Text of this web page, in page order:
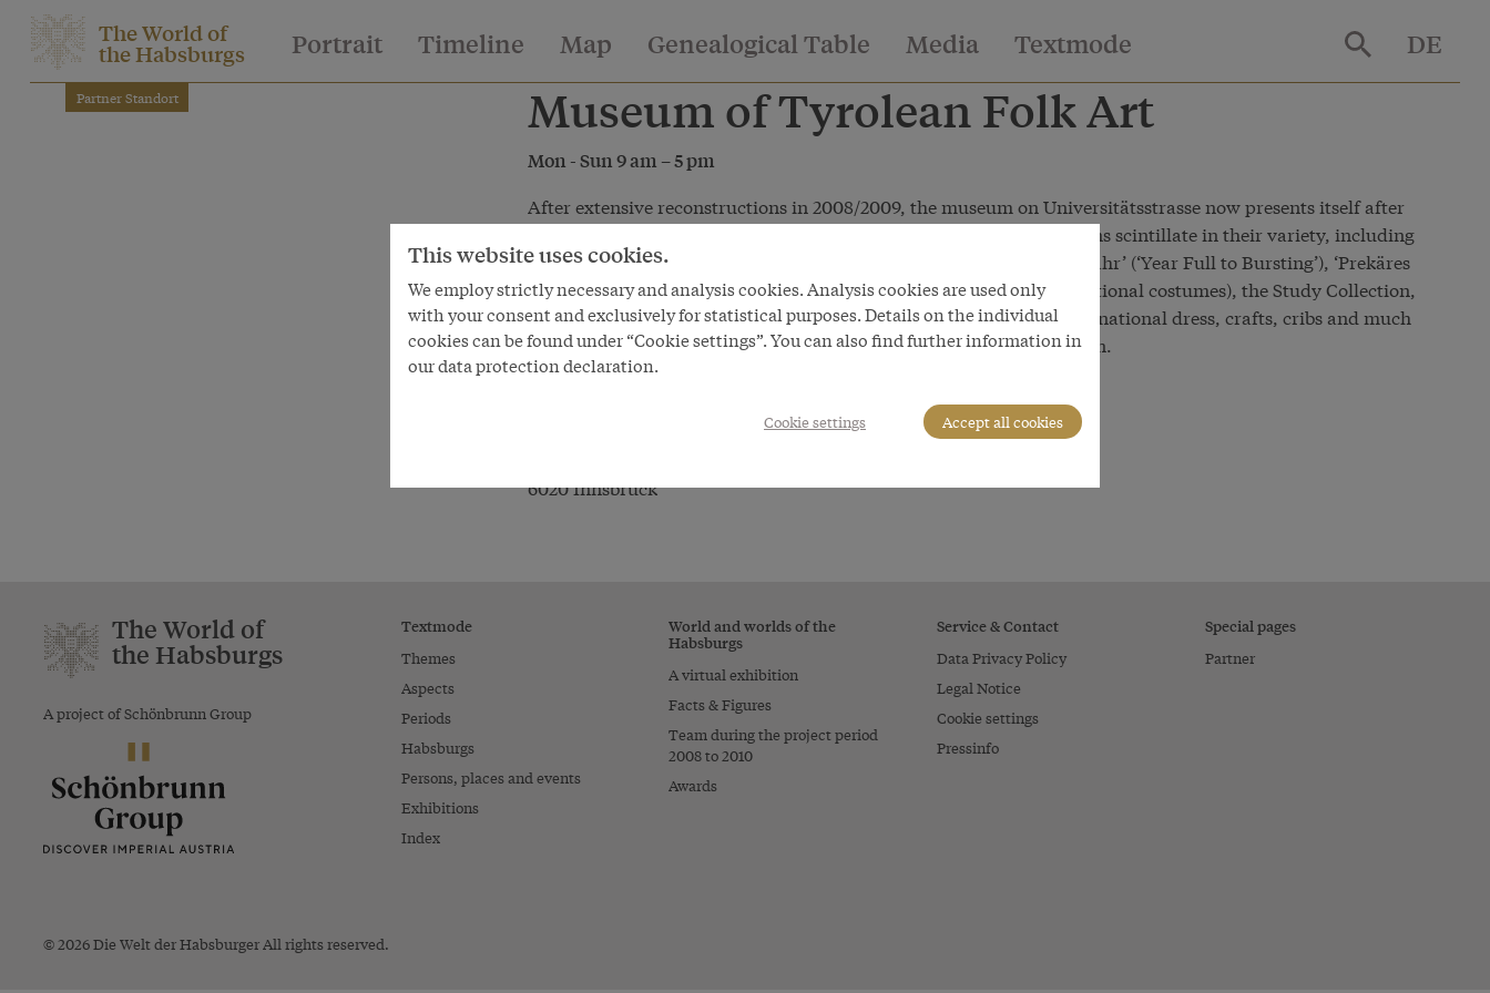
The World of
the Habsburgs Portrait Timeline Map Genealogical Table Media Textmode DE
Partner Standort Museum of Tyrolean Folk Art
Mon - Sun 9 am – 5 pm
After extensive reconstructions in 2008/2009, the museum on Universitätsstrasse now presents itself after
th
anniversary in a completely new guise. The exhibition sections scintillate in their variety, including
‘Miniaturen des Evangeliums’ (‘Gospel Miniatures’ - cribs), ‘Pralles Jahr’ (‘Year Full to Bursting’), ‘Prekäres
Leben’ (‘Perilous Life’) ‘Schein und Sein’ (‘Illusion and Reality’ - traditional costumes), the Study Collection,
and the Stuben (farmers’ parlours) Tyrolean customs and festivities, national dress, crafts, cribs and much
more make up a show to marvel at in a modern museum presentation.
Museum of Tyrolean Folk Art
6020 Innsbruck
The World of
the Habsburgs
A project of Schönbrunn Group
Textmode
Themes
Aspects
Periods
Habsburgs
Persons, places and events
Exhibitions
Index
World and worlds of the
Habsburgs
A virtual exhibition
Facts & Figures
Team during the project period
2008 to 2010
Awards
Service & Contact
Data Privacy Policy
Legal Notice
Cookie settings
Pressinfo
Special pages
Partner
© 2026 Die Welt der Habsburger All rights reserved.
This website uses cookies.
We employ strictly necessary and analysis cookies. Analysis cookies are used only
with your consent and exclusively for statistical purposes. Details on the individual
cookies can be found under “Cookie settings”. You can also find further information in
our data protection declaration.
Cookie settings Accept all cookies